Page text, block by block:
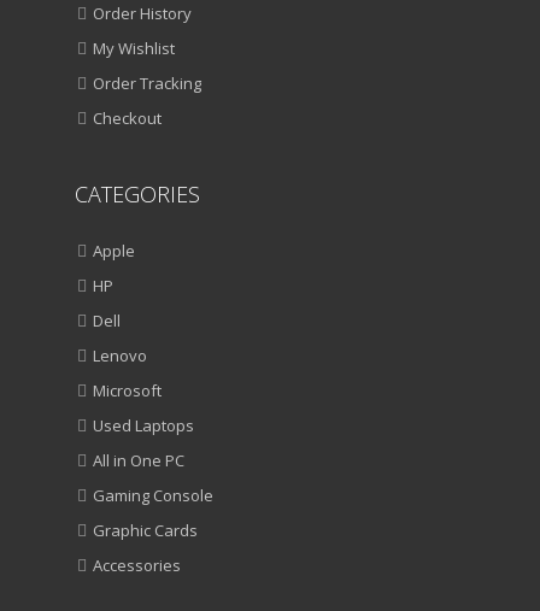
Order History
My Wishlist
Order Tracking
Checkout
CATEGORIES
Apple
HP
Dell
Lenovo
Microsoft
Used Laptops
All in One PC
Gaming Console
Graphic Cards
Accessories